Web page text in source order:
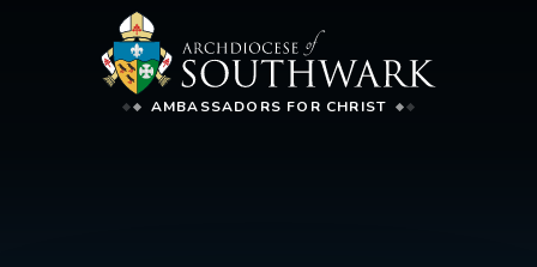
AMBASSADORS FOR CHRIST